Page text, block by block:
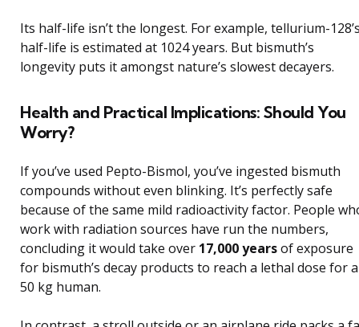
Its half-life isn’t the longest. For example, tellurium-
half-life is estimated at 1024 years. But bismuth’s
longevity puts it amongst nature’s slowest decayers.
Health and Practical Implications: Should You
Worry?
If you’ve used Pepto-Bismol, you’ve ingested bismuth
compounds without even blinking. It’s perfectly safe
because of the same mild radioactivity factor. People
work with radiation sources have run the numbers,
concluding it would take over 17,000 yearsof exposure
for bismuth’s decay products to reach a lethal dose for a
50 kg human.